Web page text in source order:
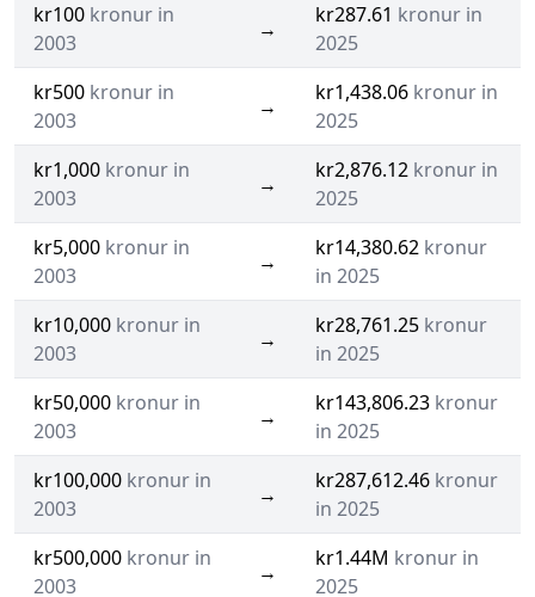
kr100 kronur in
2003
→
kr287.61 kronur in
2025
kr500 kronur in
2003
→
kr1,438.06 kronur in
2025
kr1,000 kronur in
2003
→
kr2,876.12 kronur in
2025
kr5,000 kronur in
2003
→
kr14,380.62 kronur
in 2025
kr10,000 kronur in
2003
→
kr28,761.25 kronur
in 2025
kr50,000 kronur in
2003
→
kr143,806.23 kronur
in 2025
kr100,000 kronur in
2003
→
kr287,612.46 kronur
in 2025
kr500,000 kronur in
2003
→
kr1.44M kronur in
2025